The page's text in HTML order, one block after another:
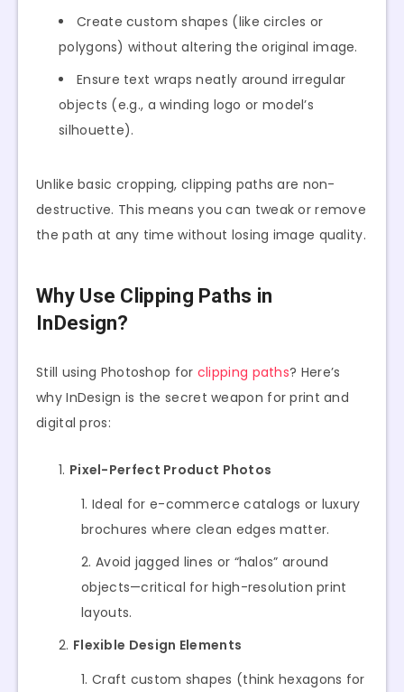
Create custom shapes (like circles or
polygons) without altering the original image.
Ensure text wraps neatly around irregular
objects (e.g., a winding logo or model’s
silhouette).
Unlike basic cropping, clipping paths are non-
destructive. This means you can tweak or remove
the path at any time without losing image quality.
Why Use Clipping Paths in
InDesign?
Still using Photoshop for clipping paths? Here’s
why InDesign is the secret weapon for print and
digital pros:
Pixel-Perfect Product Photos
Ideal for e-commerce catalogs or luxury
brochures where clean edges matter.
Avoid jagged lines or “halos” around
objects—critical for high-resolution print
layouts.
Flexible Design Elements
Craft custom shapes (think hexagons for